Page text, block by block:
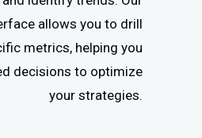
allows you to drill
metrics, helping you
decisions to optimize
your strategies.